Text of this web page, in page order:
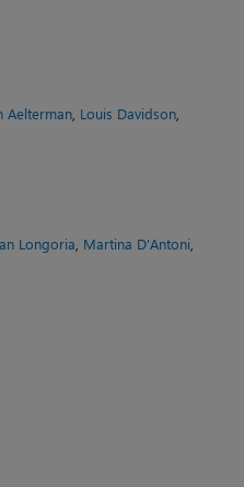
Aelterman Louis Davidson
Longoria Martina D'Antoni